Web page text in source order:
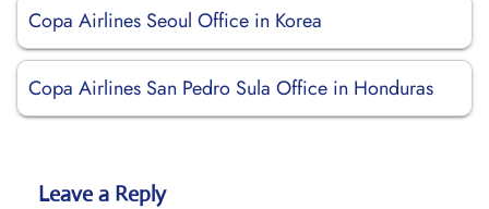
Copa Airlines Seoul Office in Korea
Copa Airlines San Pedro Sula Office in Honduras
Leave a Reply